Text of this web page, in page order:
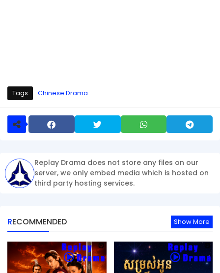
Tags Chinese Drama
Replay Drama does not store any files on our
server, we only embed media which is hosted on
third party hosting services.
RECOMMENDED Show More